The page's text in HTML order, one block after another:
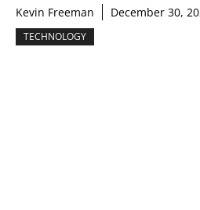
Kevin Freeman December 30,
TECHNOLOGY